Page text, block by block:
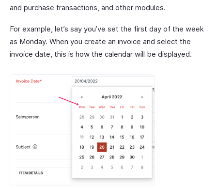
and purchase transactions, and other modules.
For example, let’s say you’ve set the first day of the week
as Monday. When you create an invoice and select the
invoice date, this is how the calendar will be displayed.